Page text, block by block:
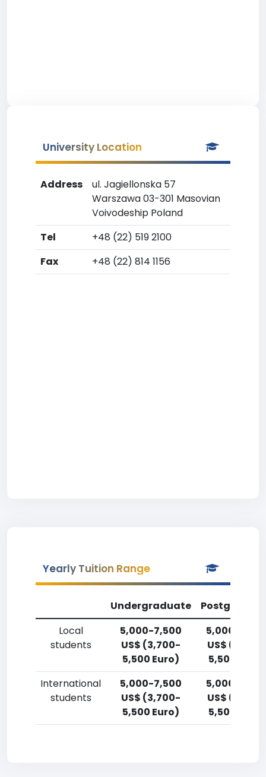
University Location
Address
ul. Jagiellonska 57
Warszawa 03-301 Masovian
Voivodeship Poland
Tel
+48 (22) 519 2100
Fax
+48 (22) 814 1156
Yearly Tuition Range
Undergraduate
Local
students
5,000-7,500
US$ (3,700-
5,500 Euro)
5,000-
US$ (3,700-
5,500 Euro)
International
students
5,000-7,500
US$ (3,700-
5,500 Euro)
5,000-
US$ (3,700-
5,500 Euro)